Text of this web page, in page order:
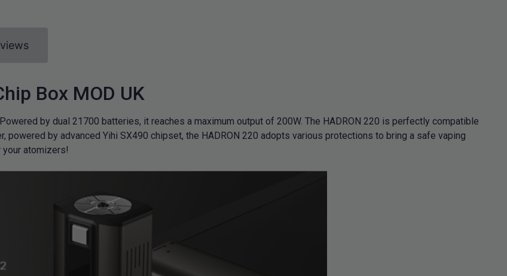
Box MOD UK
by dual 21700 batteries, it reaches a maximum output of 200W. The HADRON 220 is perfectly compatible
by advanced Yihi SX490 chipset, the HADRON 220 adopts various protections to bring a safe vaping
atomizers!